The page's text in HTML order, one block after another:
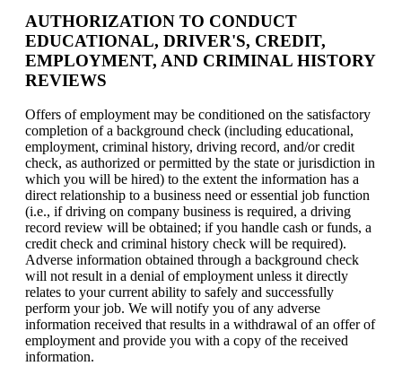
AUTHORIZATION TO CONDUCT
EDUCATIONAL, DRIVER'S, CREDIT,
EMPLOYMENT, AND CRIMINAL HISTORY
REVIEWS
Offers of employment may be conditioned on the satisfactory
completion of a background check (including educational,
employment, criminal history, driving record, and/or credit
check, as authorized or permitted by the state or jurisdiction in
which you will be hired) to the extent the information has a
direct relationship to a business need or essential job function
(i.e., if driving on company business is required, a driving
record review will be obtained; if you handle cash or funds, a
credit check and criminal history check will be required).
Adverse information obtained through a background check
will not result in a denial of employment unless it directly
relates to your current ability to safely and successfully
perform your job. We will notify you of any adverse
information received that results in a withdrawal of an offer of
employment and provide you with a copy of the received
information.